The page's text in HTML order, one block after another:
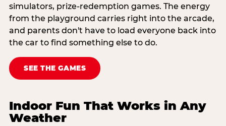
simulators, prize-redemption games. The energy
from the playground carries right into the arcade,
and parents don't have to load everyone back into
the car to find something else to do.
SEE THE GAMES
Indoor Fun That Works in Any
Weather